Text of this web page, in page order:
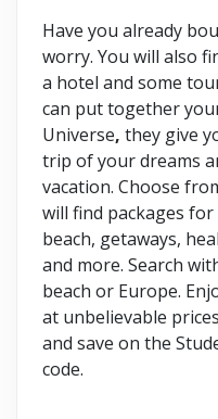
Have you already
worry. You will also
a hotel and some
can put together
Universe, they give
trip of your dreams
vacation. Choose
will find packages
beach, getaways,
and more. Search
beach or Europe.
at unbelievable
and save on the
code.